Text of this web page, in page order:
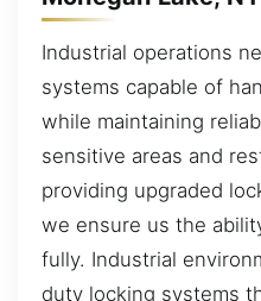
Industrial operations
systems capable of
while maintaining
sensitive areas and
providing upgraded
we ensure us the
fully. Industrial
duty locking systems